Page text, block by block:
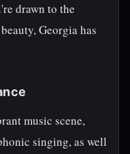
drawn to the
Georgia has
music scene,
singing, as well